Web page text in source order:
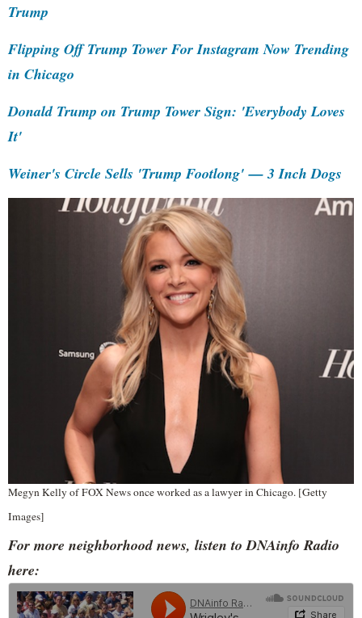
Trump
Flipping Off Trump Tower For Instagram Now Trending
in Chicago
Donald Trump on Trump Tower Sign: 'Everybody Loves
It'
Weiner's Circle Sells 'Trump Footlong' — 3 Inch Dogs
Megyn Kelly of FOX News once worked as a lawyer in Chicago. [Getty
Images]
For more neighborhood news, listen to DNAinfo Radio
here: